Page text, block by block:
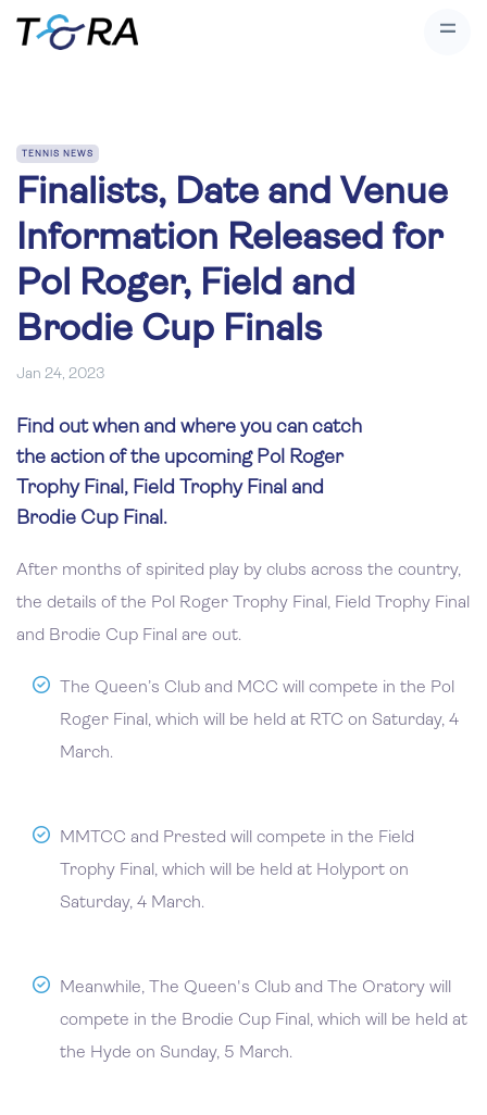
TENNIS NEWS
Finalists, Date and Venue
Information Released for
Pol Roger, Field and
Brodie Cup Finals
Jan 24, 2023
Find out when and where you can catch
the action of the upcoming Pol Roger
Trophy Final, Field Trophy Final and
Brodie Cup Final.
After months of spirited play by clubs across the country,
the details of the Pol Roger Trophy Final, Field Trophy Final
and Brodie Cup Final are out.
The Queen’s Club and MCC will compete in the Pol
Roger Final, which will be held at RTC on Saturday, 4
March.
MMTCC and Prested will compete in the Field
Trophy Final, which will be held at Holyport on
Saturday, 4 March.
Meanwhile, The Queen's Club and The Oratory will
compete in the Brodie Cup Final, which will be held at
the Hyde on Sunday, 5 March.